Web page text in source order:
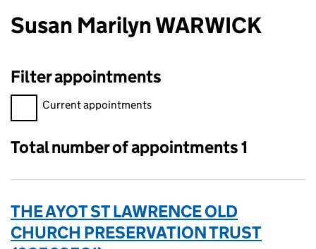
Susan Marilyn WARWICK
Filter appointments
Filter appointments, selecting an input will reload the page.
Current appointments
Total number of appointments 1
THE AYOT ST LAWRENCE OLD
CHURCH PRESERVATION TRUST